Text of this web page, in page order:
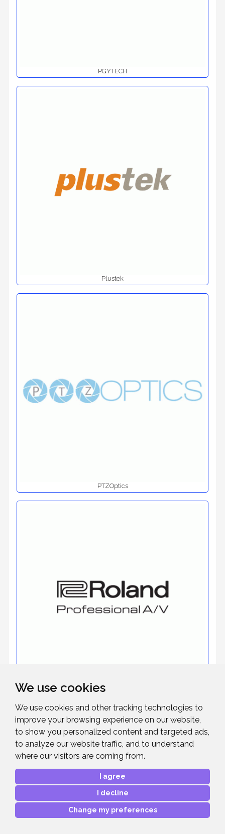
We use cookies
We use cookies and other tracking technologies to
improve your browsing experience on our website,
to show you personalized content and targeted ads,
to analyze our website traffic, and to understand
where our visitors are coming from.
I agree
I decline
Change my preferences
PGYTECH
Plustek
PTZOptics
Roland